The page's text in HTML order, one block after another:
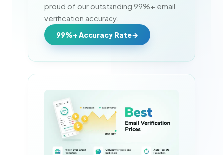
proud of our outstanding 99%+ email
verification accuracy.
99%+ Accuracy Rate